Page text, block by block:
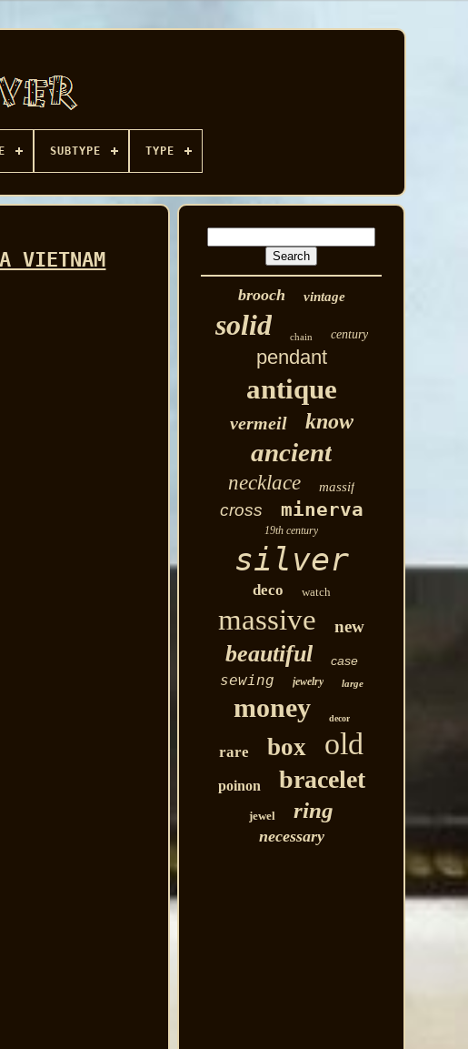
SUBTYPE TYPE
brooch vintage
solid chain century
pendant
antique
vermeil know
ancient
necklace massif
cross minerva
19th century
silver
deco watch
massive new
beautiful case
sewing jewelry large
money decor
rare box old
poinon bracelet
jewel ring
necessary